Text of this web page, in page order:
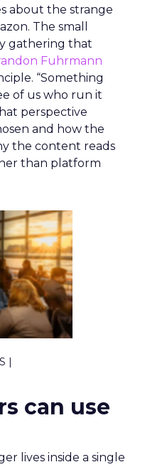
about the strange
The small
gathering that
Fuhrmann
“Something
of us who run it
perspective
and how the
the content reads
than platform
|
can use
lives inside a single